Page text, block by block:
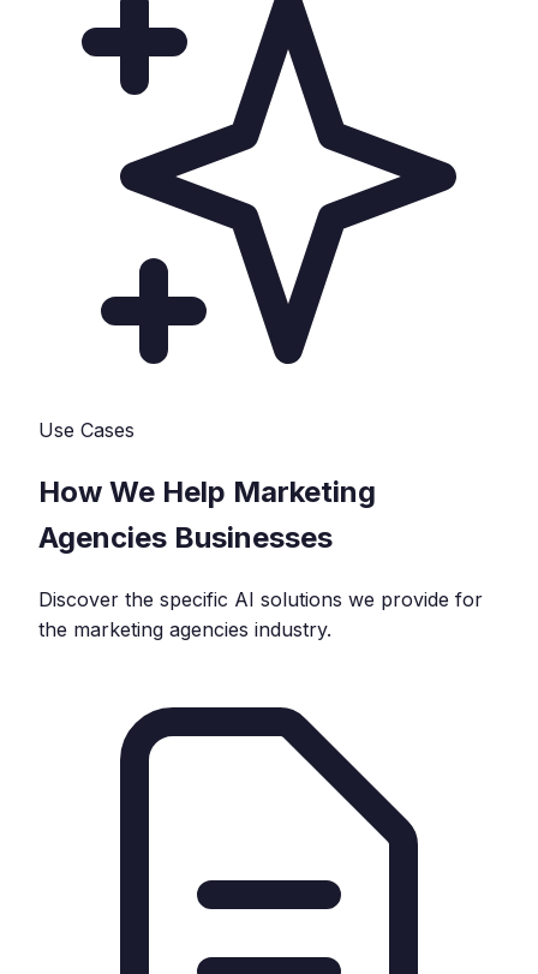
Use Cases
How We Help Marketing
Agencies Businesses
Discover the specific AI solutions we provide for
the marketing agencies industry.